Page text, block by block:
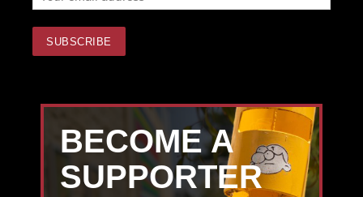
BECOME A
SUPPORTER